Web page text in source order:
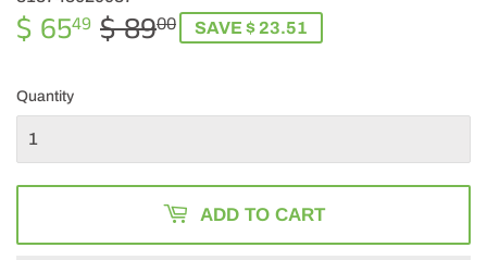
$ 6549 $ 8900REGULAR
$
SALE
$SAVE $ 23.51
Quantity
ADD TO CART